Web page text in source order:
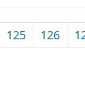
125 126